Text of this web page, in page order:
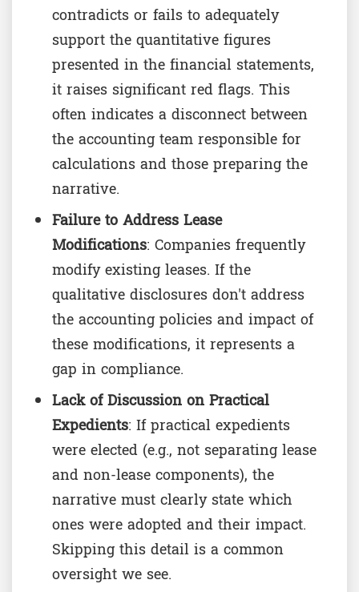
contradicts or fails to adequately
support the quantitative figures
presented in the financial statements,
it raises significant red flags. This
often indicates a disconnect between
the accounting team responsible for
calculations and those preparing the
narrative.
Failure to Address Lease
Modifications: Companies frequently
modify existing leases. If the
qualitative disclosures don't address
the accounting policies and impact of
these modifications, it represents a
gap in compliance.
Lack of Discussion on Practical
Expedients: If practical expedients
were elected (e.g., not separating lease
and non-lease components), the
narrative must clearly state which
ones were adopted and their impact.
Skipping this detail is a common
oversight we see.